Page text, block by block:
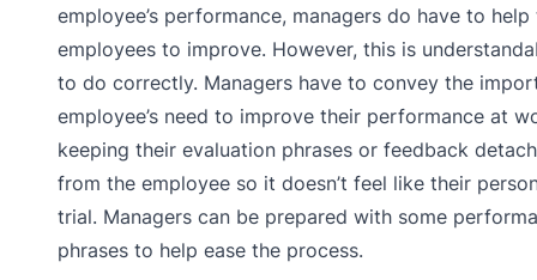
employee’s performance, managers do have to help
employees to improve. However, this is
to do correctly. Managers have to convey the
employee’s need to improve their performance at
keeping their evaluation phrases or feedback
from the employee so it doesn’t feel like their
trial. Managers can be prepared with some
phrases to help ease the process.